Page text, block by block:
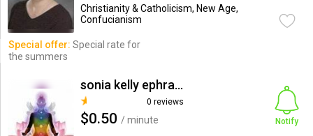
Christianity & Catholicism, New Age,
Confucianism
Special offer: Special rate for
the summers
sonia kelly ephraim
0 reviews
$0.50 / minute
Notify